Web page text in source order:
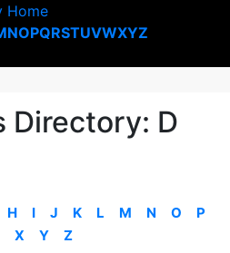
Home
NOPQRSTUVWXYZ
Directory: D
H I J K L M N O
P
X Y Z